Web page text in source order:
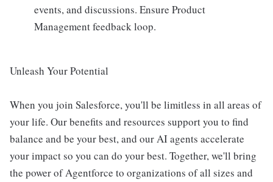
events, and discussions. Ensure Product
Management feedback loop.
Unleash Your Potential
When you join Salesforce, you'll be limitless in all areas of
your life. Our benefits and resources support you to find
balance and be your best, and our AI agents accelerate
your impact so you can do your best. Together, we'll bring
the power of Agentforce to organizations of all sizes and